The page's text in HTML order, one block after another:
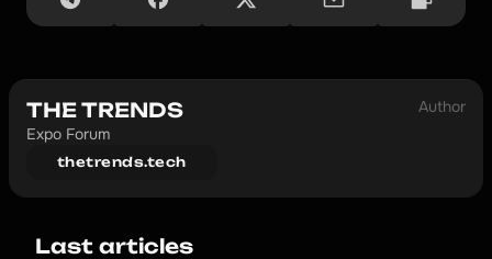
Author
THE TRENDS
Expo Forum
thetrends.tech
Last articles